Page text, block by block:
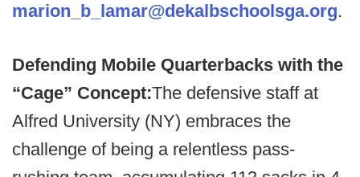
marion_b_lamar@dekalbschoolsga.org.
Defending Mobile Quarterbacks with the
“Cage” Concept:The defensive staff at
Alfred University (NY) embraces the
challenge of being a relentless pass-